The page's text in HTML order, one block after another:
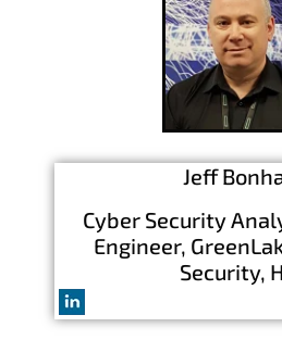
Jeff
Cyber Security
Engineer,
Security,